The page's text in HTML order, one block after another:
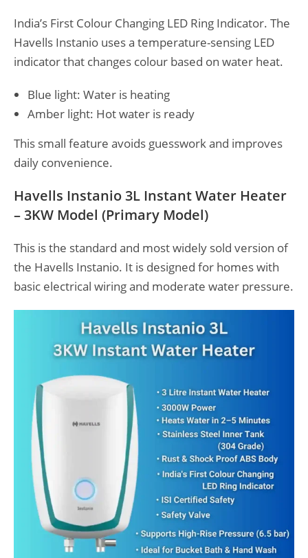
India’s First Colour Changing LED Ring Indicator. The
Havells Instanio uses a temperature-sensing LED
indicator that changes colour based on water heat.
Blue light: Water is heating
Amber light: Hot water is ready
This small feature avoids guesswork and improves
daily convenience.
Havells Instanio 3L Instant Water Heater
– 3KW Model (Primary Model)
This is the standard and most widely sold version of
the Havells Instanio. It is designed for homes with
basic electrical wiring and moderate water pressure.